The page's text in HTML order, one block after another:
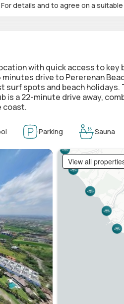
details and to agree on a
with quick access to
drive to Pererenan
surf spots and beach
is a 22-minute drive away,
coast.
Parking Sauna
View all